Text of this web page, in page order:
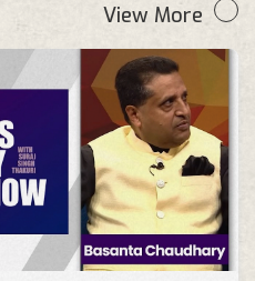
View More